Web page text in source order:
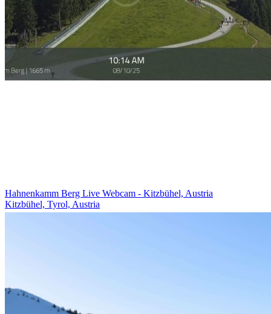
Hahnenkamm Berg Live Webcam - Kitzbühel, Austria
Kitzbühel, Tyrol, Austria